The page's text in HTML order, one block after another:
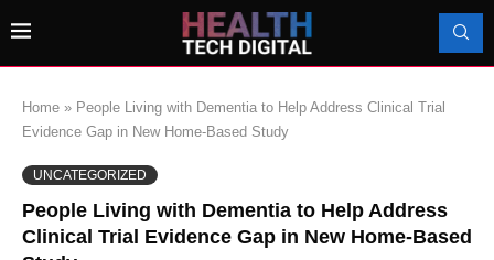
Home » People Living with Dementia to Help Address Clinical Trial
Evidence Gap in New Home-Based Study
UNCATEGORIZED
People Living with Dementia to Help Address
Clinical Trial Evidence Gap in New Home-Based